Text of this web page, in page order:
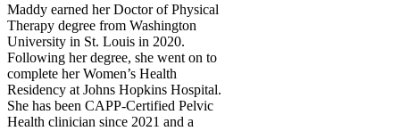
Maddy earned her Doctor of Physical
Therapy degree from Washington
University in St. Louis in 2020.
Following her degree, she went on to
complete her Women’s Health
Residency at Johns Hopkins Hospital.
She has been CAPP-Certified Pelvic
Health clinician since 2021 and a